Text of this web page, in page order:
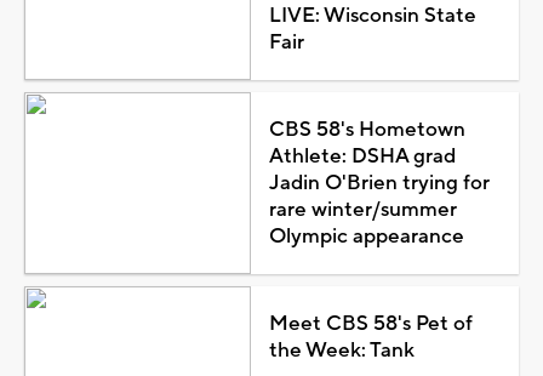
LIVE: Wisconsin State
Fair
CBS 58's Hometown
Athlete: DSHA grad
Jadin O'Brien trying for
rare winter/summer
Olympic appearance
Meet CBS 58's Pet of
the Week: Tank